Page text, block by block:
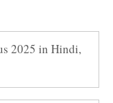
2025 in Hindi,